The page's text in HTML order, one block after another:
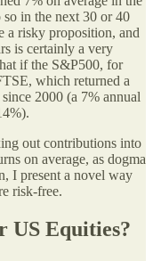
in the next 30 or 40
a risky proposition, and
is certainly a very
if the S&P500, for
which returned a
2000 (a 7% annual
out contributions into
on average, as dogma
I present a novel way
risk-free.
US Equities?